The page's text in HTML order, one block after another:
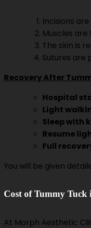
Incisions
Muscles
The skin is
Sutures are
Recovery After
Hospital
Light
Sleep with
Resume
Full
You will be given
Cost of Tummy Tuck
At Morph Aesthetic